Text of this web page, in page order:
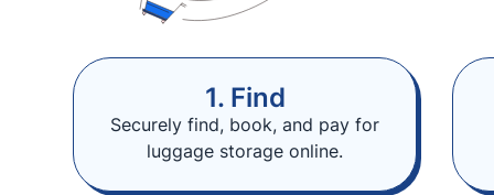
1. Find
Securely find, book, and pay for
luggage storage online.